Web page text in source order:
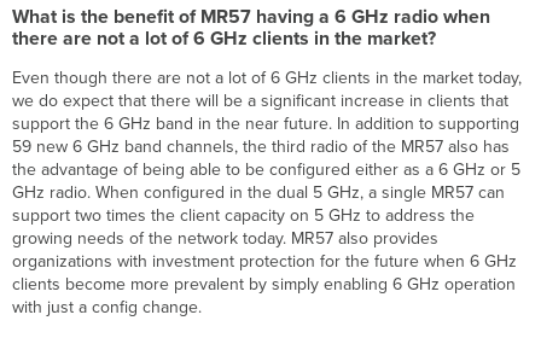
What is the benefit of MR57 having a 6 GHz radio when
there are not a lot of 6 GHz clients in the market?
Even though there are not a lot of 6 GHz clients in the market today,
we do expect that there will be a significant increase in clients that
support the 6 GHz band in the near future. In addition to supporting
59 new 6 GHz band channels, the third radio of the MR57 also has
the advantage of being able to be configured either as a 6 GHz or 5
GHz radio. When configured in the dual 5 GHz, a single MR57 can
support two times the client capacity on 5 GHz to address the
growing needs of the network today. MR57 also provides
organizations with investment protection for the future when 6 GHz
clients become more prevalent by simply enabling 6 GHz operation
with just a config change.